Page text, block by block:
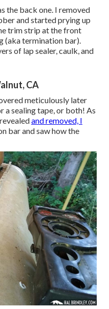
the back one. I removed
and started prying up
trim strip at the front
(aka termination bar).
of lap sealer, caulk, and
CA
meticulously later
a sealing tape, or both! As
and removed, I
bar and saw how the